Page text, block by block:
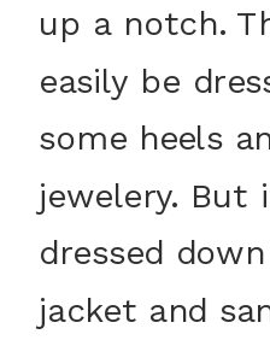
up a notch.
easily be
some heels
jewelery. But
dressed
jacket and